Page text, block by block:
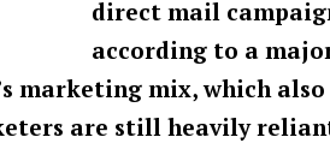
direct mail
according to a
marketing mix,which
are still heavily